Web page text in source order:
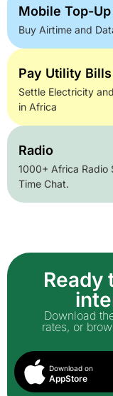
Mobile Top-Up
Buy Airtime and
Pay Utility Bills
Settle Electricity
in Africa
Radio
1000+ Africa Radio
Time Chat.
Ready
Download
rates, or
Download on
AppStore